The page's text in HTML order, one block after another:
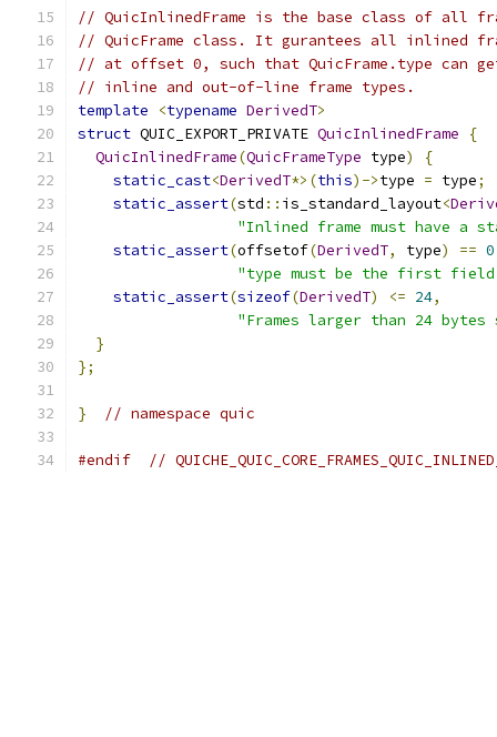
// QuicInlinedFrame is the base class of all
// QuicFrame class. It gurantees all inlined
// at offset 0, such that QuicFrame.type can
// inline and out-of-line frame types.
template
<typename DerivedT>
struct QUIC_EXPORT_PRIVATE QuicInlinedFrame
{
QuicInlinedFrame(QuicFrameType type)
{
static_cast<DerivedT*>(this)->type = type;
static_assert(std :: is_standard_layout<
"Inlined frame must have a
static_assert(offsetof(DerivedT, type) == 0
"type must be the first
static_assert(sizeof(DerivedT) <= 24,
"Frames larger than 24
}
};
} // namespace quic
#endif //